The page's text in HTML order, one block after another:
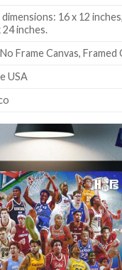
16 x 12
24 inches.
Frame Canvas, Framed
USA